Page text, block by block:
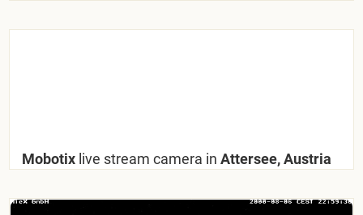
Mobotix live stream camera in Attersee, Austria